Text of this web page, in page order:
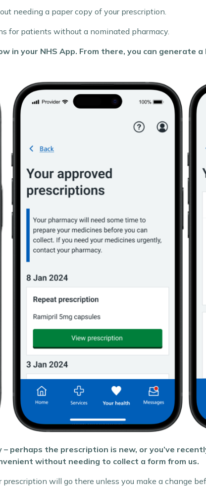
needing a paper copy of your prescription.
for patients without a nominated pharmacy.
in your NHS App. From there, you can generate
perhaps the prescription is new, or you’ve
without needing to collect a form from us.
will go there unless you make a change